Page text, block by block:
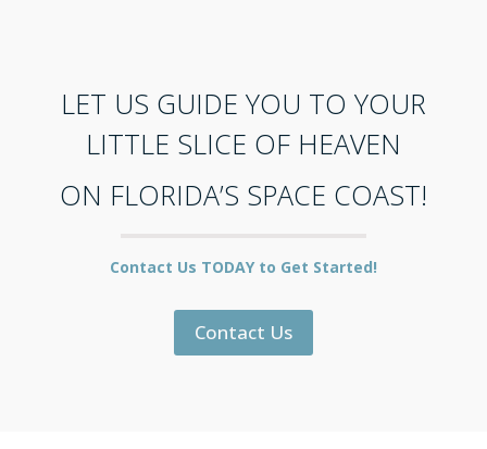
LET US GUIDE YOU TO YOUR
LITTLE SLICE OF HEAVEN
ON FLORIDA’S SPACE COAST!
Contact Us TODAY to Get Started!
Contact Us